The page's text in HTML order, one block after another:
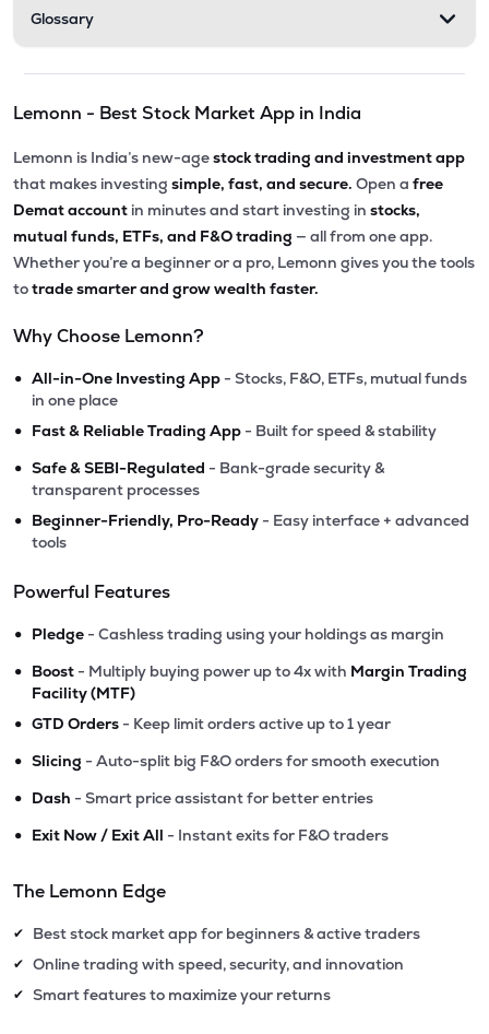
Glossary
Lemonn - Best Stock Market App in India
Lemonn is India’s new-agestock trading and investment app
that makes investing simple, fast, and secure. Open a free
Demat account in minutes and start investing in stocks,
mutual funds, ETFs, and F&O trading — all from one app.
Whether you’re a beginner or a pro, Lemonn gives you the tools
totrade smarter and grow wealth faster.
Why Choose Lemonn?
• All-in-One Investing App - Stocks, F&O, ETFs, mutual funds
in one place
• Fast & Reliable Trading App - Built for speed & stability
• Safe & SEBI-Regulated - Bank-grade security &
transparent processes
• Beginner-Friendly, Pro-Ready - Easy interface + advanced
tools
Powerful Features
• Pledge - Cashless trading using your holdings as margin
• Boost - Multiply buying power up to 4x with Margin Trading
Facility (MTF)
• GTD Orders - Keep limit orders active up to 1 year
• Slicing - Auto-split big F&O orders for smooth execution
• Dash - Smart price assistant for better entries
• Exit Now / Exit All - Instant exits for F&O traders
The Lemonn Edge
✔ Best stock market app for beginners & active traders
✔ Online trading with speed, security, and innovation
✔ Smart features to maximize your returns